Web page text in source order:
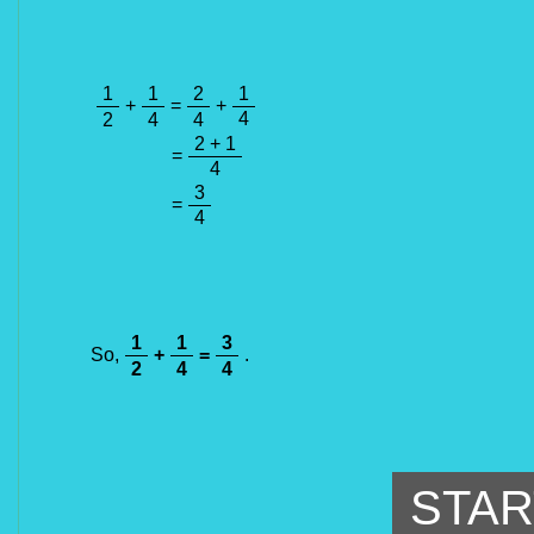
1
2
+
1
4
=
2
4
+
1
4
=
2 + 1
4
=
3
4
So,
1
2
+
1
4
=
3
4
.